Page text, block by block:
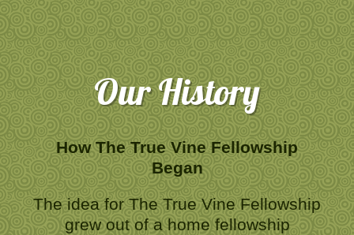
Our History
How The True Vine Fellowship
Began
The idea for The True Vine Fellowship
grew out of a home fellowship